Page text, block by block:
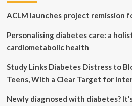
Perspective.
Chasing
Life
Dr.
Gupta
ACLM launches project remission
Personalising diabetes care: a
cardiometabolic health
Study Links Diabetes Distress to
Teens, With a Clear Target for
Newly diagnosed with diabetes?